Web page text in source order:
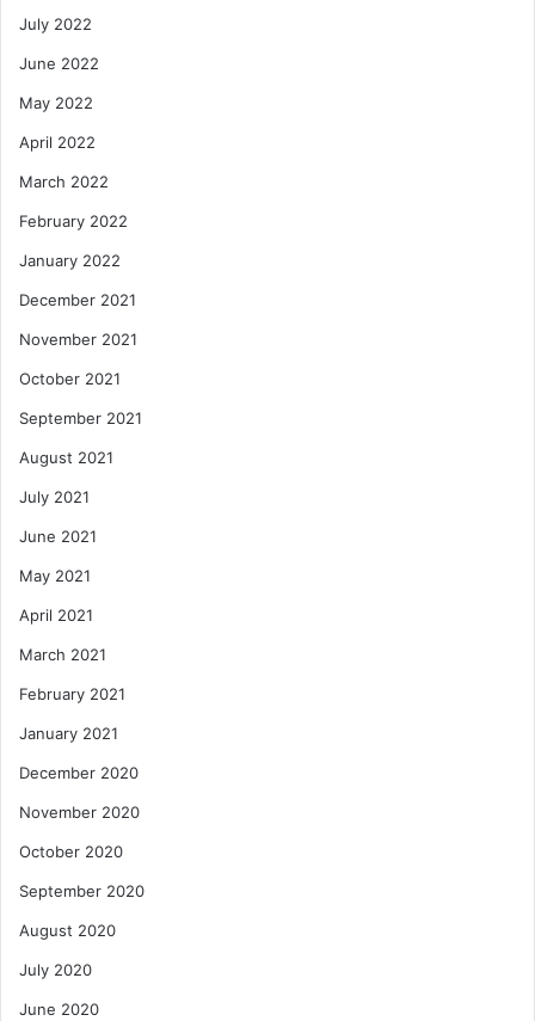
July 2022
June 2022
May 2022
April 2022
March 2022
February 2022
January 2022
December 2021
November 2021
October 2021
September 2021
August 2021
July 2021
June 2021
May 2021
April 2021
March 2021
February 2021
January 2021
December 2020
November 2020
October 2020
September 2020
August 2020
July 2020
June 2020